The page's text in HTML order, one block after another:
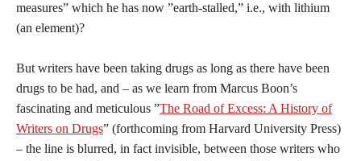
measures” which he has now ”earth-stalled,” i.e., with lithium
(an element)?
But writers have been taking drugs as long as there have been
drugs to be had, and – as we learn from Marcus Boon’s
fascinating and meticulous ”The Road of Excess: A History of
Writers on Drugs” (forthcoming from Harvard University Press)
– the line is blurred, in fact invisible, between those writers who